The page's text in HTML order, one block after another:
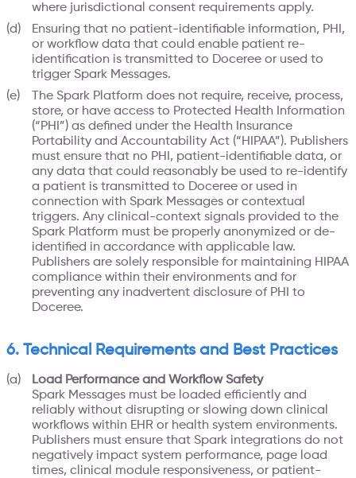
where jurisdictional consent requirements apply.
Ensuring that no patient-identifiable information, PHI,
or workflow data that could enable patient re-
identification is transmitted to Doceree or used to
trigger Spark Messages.
The Spark Platform does not require, receive, process,
store, or have access to Protected Health Information
(“PHI”) as defined under the Health Insurance
Portability and Accountability Act (“HIPAA”). Publishers
must ensure that no PHI, patient-identifiable data, or
any data that could reasonably be used to re-identify
a patient is transmitted to Doceree or used in
connection with Spark Messages or contextual
triggers. Any clinical-context signals provided to the
Spark Platform must be properly anonymized or de-
identified in accordance with applicable law.
Publishers are solely responsible for maintaining HIPAA
compliance within their environments and for
preventing any inadvertent disclosure of PHI to
Doceree.
6. Technical Requirements and Best Practices
Load Performance and Workflow Safety
Spark Messages must be loaded efficiently and
reliably without disrupting or slowing down clinical
workflows within EHR or health system environments.
Publishers must ensure that Spark integrations do not
negatively impact system performance, page load
times, clinical module responsiveness, or patient-